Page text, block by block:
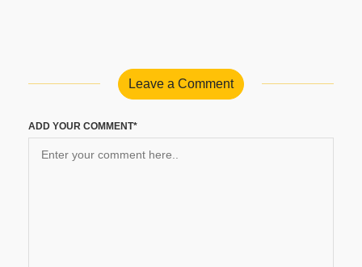
Leave a Comment
ADD YOUR COMMENT*